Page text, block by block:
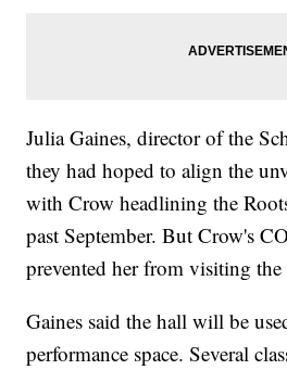
Julia Gaines, director of the
they had hoped to align the
with Crow headlining the
past September. But Crow's
prevented her from visiting the
Gaines said the hall will be
performance space. Several